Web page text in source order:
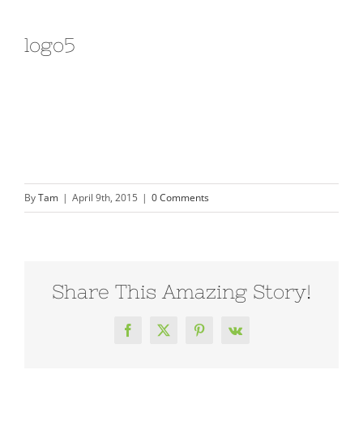
logo5
ByTam | April 9th, 2015 | 0 Comments
Share This Amazing Story!
Facebook
X Pinterest
Vk